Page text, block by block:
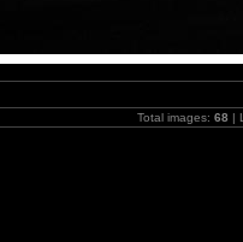
Total images: 68 |